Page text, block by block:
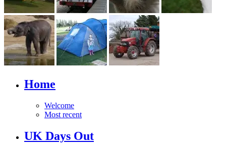
Home
Welcome
Most recent
UK Days Out